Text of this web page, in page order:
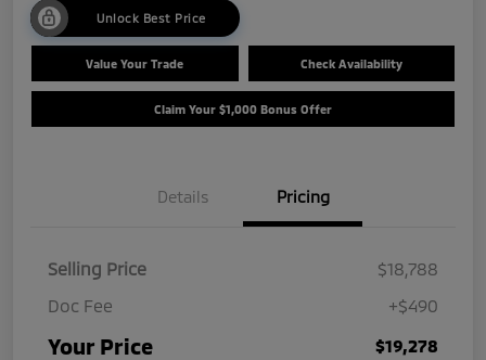
Unlock Best Price
Value Your Trade Check Availability
Claim Your $1,000 Bonus Offer
Details Pricing
Selling Price
$18,788
Doc Fee
+$490
Your Price $19,278